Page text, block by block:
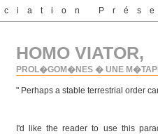
HOMO VIATOR,
PROL�GOM�NES � UNE
" Perhaps a stable terrestrial order
I'd like the reader to use this